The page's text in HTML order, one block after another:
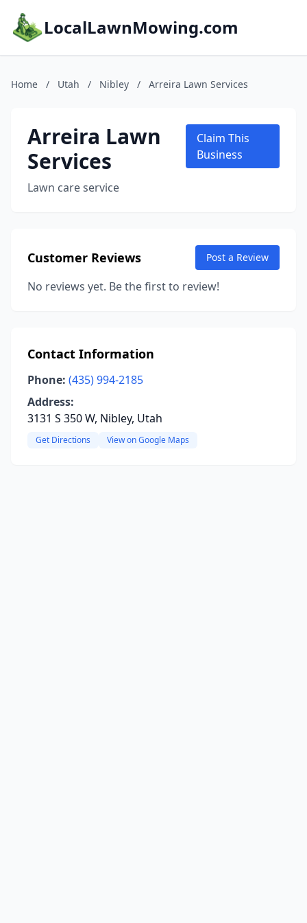
LocalLawnMowing.com
Home / Utah / Nibley / Arreira Lawn Services
Arreira Lawn
Services
Lawn care service
Claim This
Business
Customer Reviews Post a Review
No reviews yet. Be the first to review!
Contact Information
Phone: (435) 994-2185
Address:
3131 S 350 W, Nibley, Utah
Get Directions View on Google Maps